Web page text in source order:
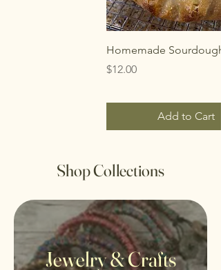
Homemade Sourdough
Price
$12.00
Add to Cart
Shop Collections
Jewelry & Crafts